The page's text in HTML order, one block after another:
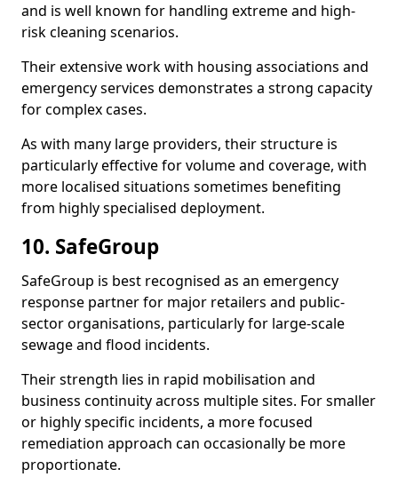
and is well known for handling extreme and high-
risk cleaning scenarios.
Their extensive work with housing associations and
emergency services demonstrates a strong capacity
for complex cases.
As with many large providers, their structure is
particularly effective for volume and coverage, with
more localised situations sometimes benefiting
from highly specialised deployment.
10. SafeGroup
SafeGroup is best recognised as an emergency
response partner for major retailers and public-
sector organisations, particularly for large-scale
sewage and flood incidents.
Their strength lies in rapid mobilisation and
business continuity across multiple sites. For smaller
or highly specific incidents, a more focused
remediation approach can occasionally be more
proportionate.